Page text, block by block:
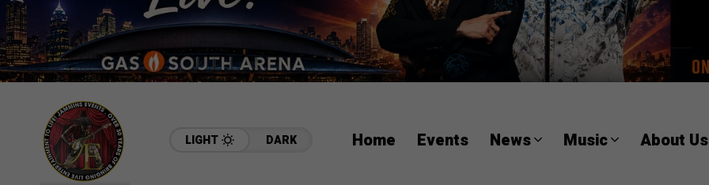
LIGHT DARK Home Events News Music About Us